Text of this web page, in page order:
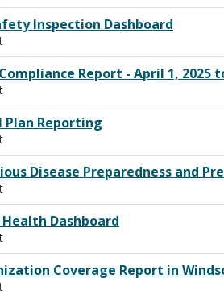
Inspection Dashboard
Report - April 1, 2025
Plan Reporting
Disease Preparedness and
Health Dashboard
Coverage Report in